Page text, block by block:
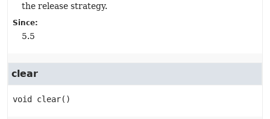
the release strategy.
Since:
5.5
clear
void clear()